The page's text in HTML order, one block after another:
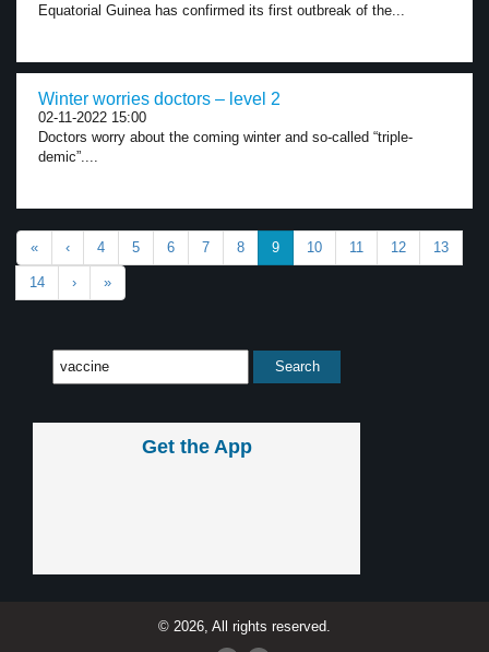
Equatorial Guinea has confirmed its first outbreak of the...
Winter worries doctors – level 2
02-11-2022 15:00
Doctors worry about the coming winter and so-called “triple-
demic”....
« ‹ 4 5 6 7 8 9 10 11 12 13
14 › »
Get the App
© 2026, All rights reserved.